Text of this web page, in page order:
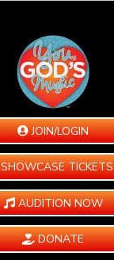
JOIN/LOGIN
SHOWCASE TICKETS
AUDITION NOW
DONATE